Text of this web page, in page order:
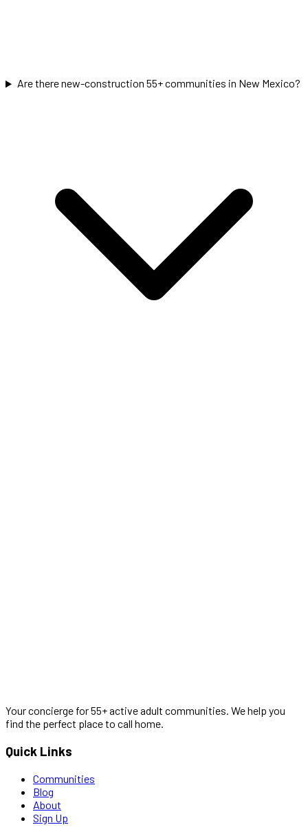
Are there new-construction 55+ communities in New Mexico?
Your concierge for 55+ active adult communities. We help you
find the perfect place to call home.
Quick Links
Communities
Blog
About
Sign Up